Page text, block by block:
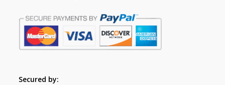
Secured by: